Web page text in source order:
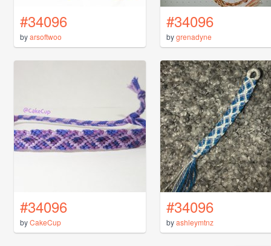
#34096
byarsoftwoo
#34096
bygrenadyne
#34096
byCakeCup
#34096
byashleymtnz